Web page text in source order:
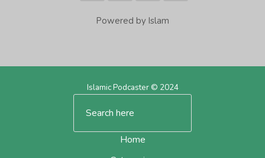
Powered by Islam
Islamic Podcaster © 2024
Home